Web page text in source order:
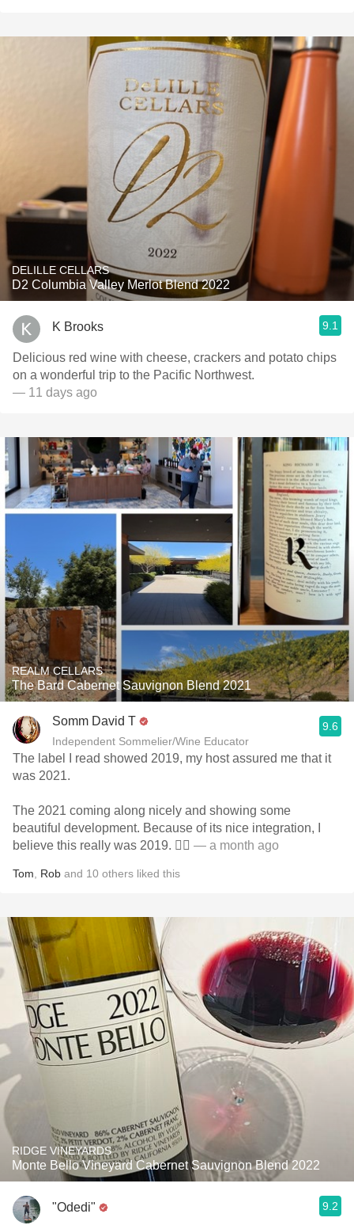
DELILLE CELLARS
D2 Columbia Valley Merlot Blend 2022
K Brooks 9.1
Delicious red wine with cheese, crackers and potato chips
on a wonderful trip to the Pacific Northwest.
— 11 days ago
REALM CELLARS
The Bard Cabernet Sauvignon Blend 2021
Somm David T
Independent Sommelier/Wine Educator
9.6
The label I read showed 2019, my host assured me that it
was 2021.
The 2021 coming along nicely and showing some
beautiful development. Because of its nice integration, I
believe this really was 2019. 🤷‍♂️ — a month ago
Tom Rob and 10 others liked this
RIDGE VINEYARDS
Monte Bello Vineyard Cabernet Sauvignon Blend 2022
"Odedi" 9.2